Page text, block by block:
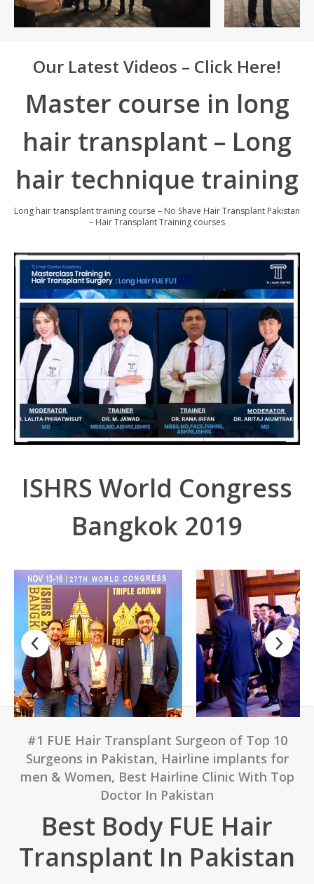
Our Latest Videos – Click Here!
Master course in long
hair transplant – Long
hair technique training
Long hair transplant training course – No Shave Hair Transplant Pakistan
– Hair Transplant Training courses
ISHRS World Congress
Bangkok 2019
#1 FUE Hair Transplant Surgeon of Top 10
Surgeons in Pakistan, Hairline implants for
men & Women, Best Hairline Clinic With Top
Doctor In Pakistan
Best Body FUE Hair
Transplant In Pakistan